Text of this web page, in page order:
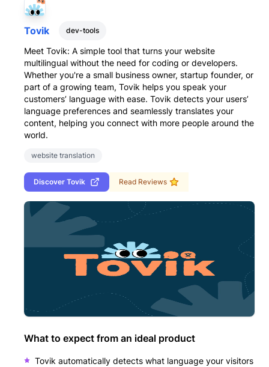
Tovik dev-tools
Meet Tovik: A simple tool that turns your website
multilingual without the need for coding or developers.
Whether you're a small business owner, startup founder, or
part of a growing team, Tovik helps you speak your
customers’ language with ease. Tovik detects your users’
language preferences and seamlessly translates your
content, helping you connect with more people around the
world.
website translation
Discover Tovik Read Reviews
What to expect from an ideal product
Tovik automatically detects what language your visitors